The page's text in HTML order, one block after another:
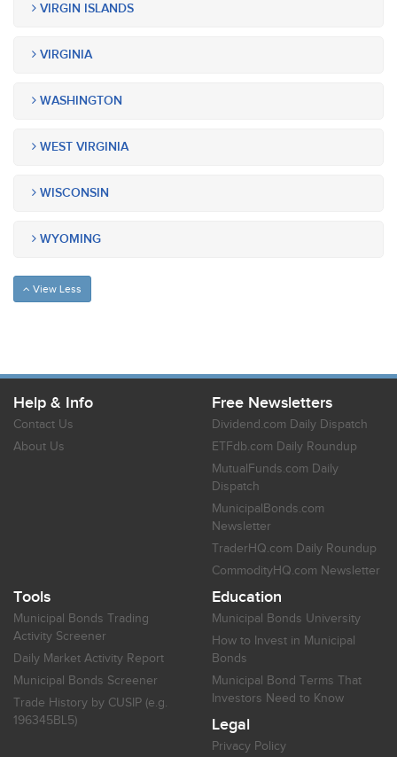
VIRGIN ISLANDS
VIRGINIA
WASHINGTON
WEST VIRGINIA
WISCONSIN
WYOMING
View Less
Help & Info
Contact Us
About Us
Free Newsletters
Dividend.com Daily Dispatch
ETFdb.com Daily Roundup
MutualFunds.com Daily
Dispatch
MunicipalBonds.com
Newsletter
TraderHQ.com Daily Roundup
CommodityHQ.com Newsletter
Tools
Municipal Bonds Trading
Activity Screener
Daily Market Activity Report
Municipal Bonds Screener
Trade History by CUSIP (e.g.
196345BL5)
Education
Municipal Bonds University
How to Invest in Municipal
Bonds
Municipal Bond Terms That
Investors Need to Know
Legal
Privacy Policy